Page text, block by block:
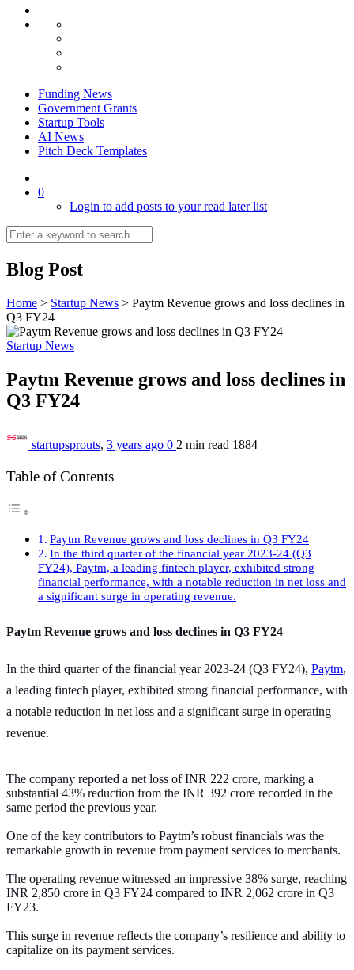
Funding News
Government Grants
Startup Tools
AI News
Pitch Deck Templates
0
Login to add posts to your read later list
Blog Post
Home > Startup News > Paytm Revenue grows and loss declines in
Q3 FY24
Startup News
Paytm Revenue grows and loss declines in
Q3 FY24
startupsprouts, 3 years ago 0 2 min read 1884
Table of Contents
Paytm Revenue grows and loss declines in Q3 FY24
In the third quarter of the financial year 2023-24 (Q3
FY24), Paytm, a leading fintech player, exhibited strong
financial performance, with a notable reduction in net loss and
a significant surge in operating revenue.
Paytm Revenue grows and loss declines in Q3 FY24
In the third quarter of the financial year 2023-24 (Q3 FY24), Paytm,
a leading fintech player, exhibited strong financial performance, with
a notable reduction in net loss and a significant surge in operating
revenue.
The company reported a net loss of INR 222 crore, marking a
substantial 43% reduction from the INR 392 crore recorded in the
same period the previous year.
One of the key contributors to Paytm’s robust financials was the
remarkable growth in revenue from payment services to merchants.
The operating revenue witnessed an impressive 38% surge, reaching
INR 2,850 crore in Q3 FY24 compared to INR 2,062 crore in Q3
FY23.
This surge in revenue reflects the company’s resilience and ability to
capitalize on its payment services.